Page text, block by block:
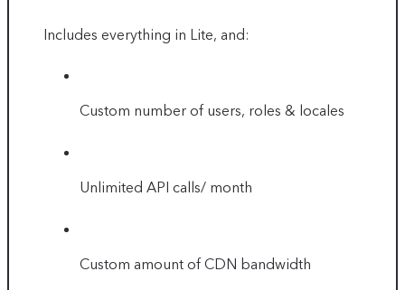
Includes everything in Lite, and:
Custom number of users, roles & locales
Unlimited API calls/ month
Custom amount of CDN bandwidth